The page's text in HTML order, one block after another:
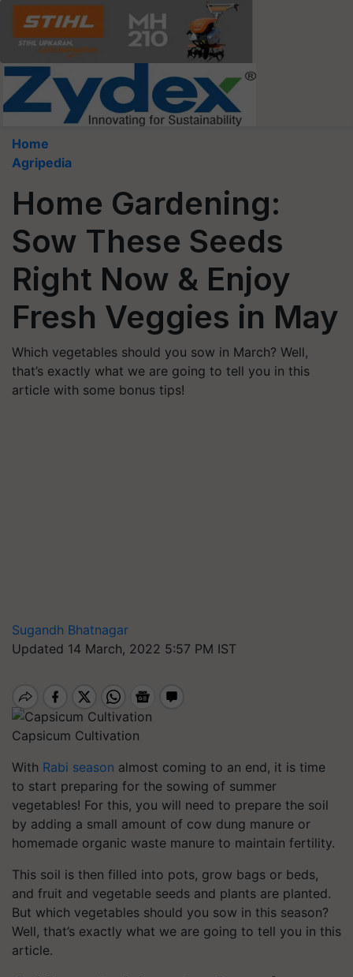
Home
Agripedia
Home Gardening:
Sow These Seeds
Right Now & Enjoy
Fresh Veggies in May
Which vegetables should you sow in March? Well,
that’s exactly what we are going to tell you in this
article with some bonus tips!
Sugandh Bhatnagar
Updated 14 March, 2022 5:57 PM IST
Capsicum Cultivation
With Rabi season almost coming to an end, it is time
to start preparing for the sowing of summer
vegetables! For this, you will need to prepare the soil
by adding a small amount of cow dung manure or
homemade organic waste manure to maintain fertility.
This soil is then filled into pots, grow bags or beds,
and fruit and vegetable seeds and plants are planted.
But which vegetables should you sow in this season?
Well, that’s exactly what we are going to tell you in this
article.